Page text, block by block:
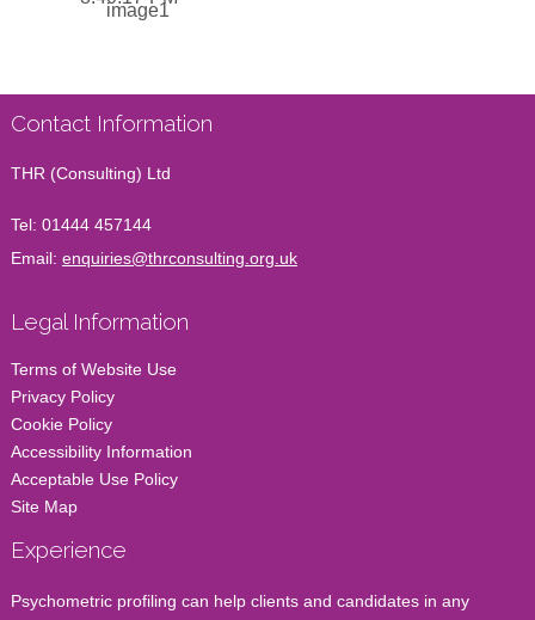
Contact Information
THR (Consulting) Ltd
Tel: 01444 457144
Email: enquiries@thrconsulting.org.uk
Legal Information
Terms of Website Use
Privacy Policy
Cookie Policy
Accessibility Information
Acceptable Use Policy
Site Map
Experience
Psychometric profiling can help clients and candidates in any